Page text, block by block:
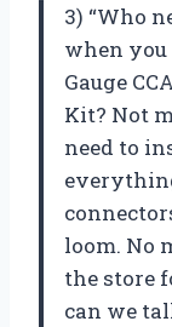
3) “Who
when you
Gauge
Kit? Not
need to
loom. No
the store
can we